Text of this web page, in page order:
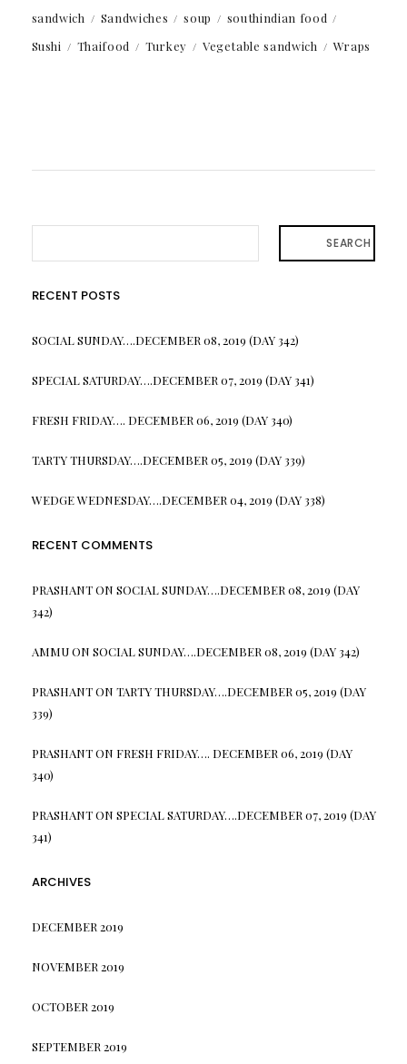
sandwich
Sandwiches soup
southindian food
Sushi
Thaifood Turkey Vegetable sandwich Wraps
SEARCH
RECENT POSTS
SOCIAL SUNDAY….DECEMBER 08, 2019 (DAY 342)
SPECIAL SATURDAY….DECEMBER 07, 2019 (DAY 341)
FRESH FRIDAY…. DECEMBER 06, 2019 (DAY 340)
TARTY THURSDAY….DECEMBER 05, 2019 (DAY 339)
WEDGE WEDNESDAY….DECEMBER 04, 2019 (DAY 338)
RECENT COMMENTS
PRASHANTON SOCIAL SUNDAY….DECEMBER 08, 2019 (DAY
342)
AMMUON SOCIAL SUNDAY….DECEMBER 08, 2019 (DAY 342)
PRASHANTON TARTY THURSDAY….DECEMBER 05, 2019 (DAY
339)
PRASHANTON FRESH FRIDAY…. DECEMBER 06, 2019 (DAY
340)
PRASHANTON SPECIAL SATURDAY….DECEMBER 07, 2019 (DAY
341)
ARCHIVES
DECEMBER 2019
NOVEMBER 2019
OCTOBER 2019
SEPTEMBER 2019